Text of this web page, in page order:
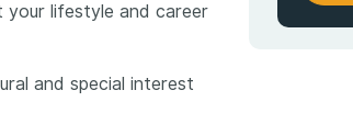
your lifestyle and career
and special interest